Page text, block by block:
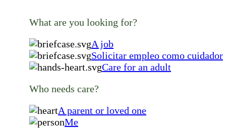
What are you looking for?
A job
Solicitar empleo como cuidador
Care for an adult
Who needs care?
A parent or loved one
Me